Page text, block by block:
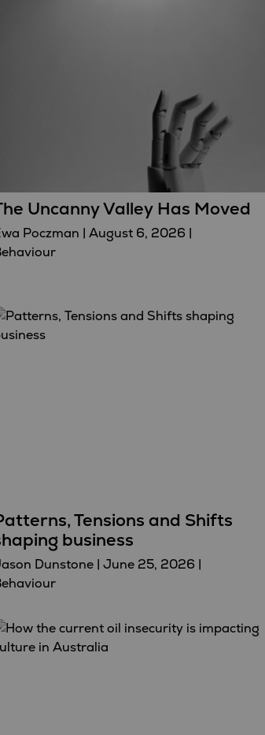
Uncanny Valley Has Moved
Poczman |August 6, 2026 |
Tensions and Shifts
business
Dunstone |June 25, 2026